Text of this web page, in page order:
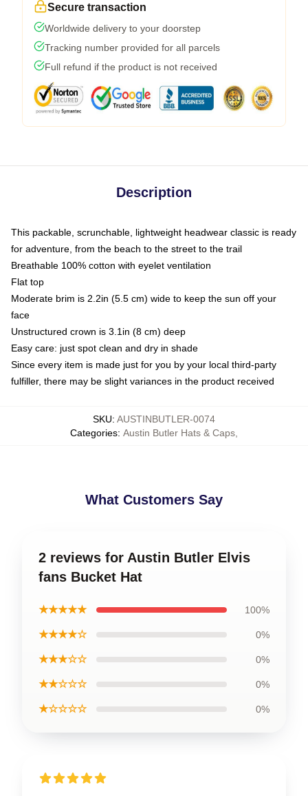
Secure transaction
Worldwide delivery to your doorstep
Tracking number provided for all parcels
Full refund if the product is not received
Description
This packable, scrunchable, lightweight headwear classic is ready
for adventure, from the beach to the street to the trail
Breathable 100% cotton with eyelet ventilation
Flat top
Moderate brim is 2.2in (5.5 cm) wide to keep the sun off your
face
Unstructured crown is 3.1in (8 cm) deep
Easy care: just spot clean and dry in shade
Since every item is made just for you by your local third-party
fulfiller, there may be slight variances in the product received
SKU: AUSTINBUTLER-0074
Categories: Austin Butler Hats & Caps
What Customers Say
2 reviews for Austin Butler Elvis
fans Bucket Hat
★★★★★ 100%
★★★★☆ 0%
★★★☆☆ 0%
★★☆☆☆ 0%
★☆☆☆☆ 0%